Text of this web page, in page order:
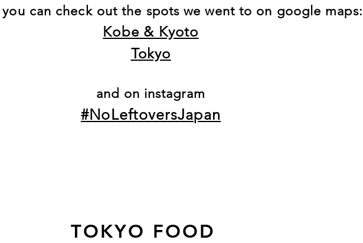
can check out the spots we went to on google maps:
Kobe & Kyoto
Tokyo
and on instagram
#NoLeftoversJapan
TOKYO FOOD